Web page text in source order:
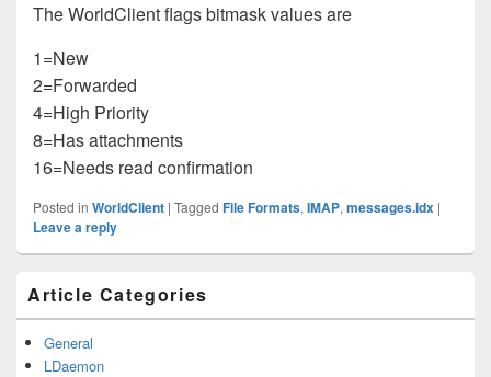
The WorldClient flags bitmask values are
1=New
2=Forwarded
4=High Priority
8=Has attachments
16=Needs read confirmation
Posted in WorldClient | Tagged File Formats, IMAP, messages.idx |
Leave a reply
Sidebar
Widget
Area
Article Categories
General
LDaemon